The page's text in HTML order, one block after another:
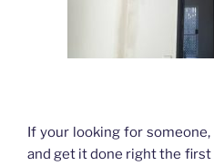
If your looking for
and get it done right the